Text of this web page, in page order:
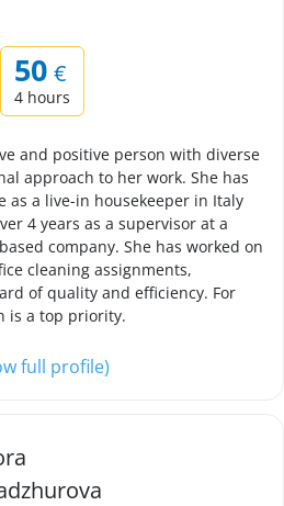
50 €
4 hours
and positive person with diverse
approach to her work. She has
as a live-in housekeeper in Italy
4 years as a supervisor at a
company. She has worked on
cleaning assignments,
of quality and efficiency. For
is a top priority.
full profile)